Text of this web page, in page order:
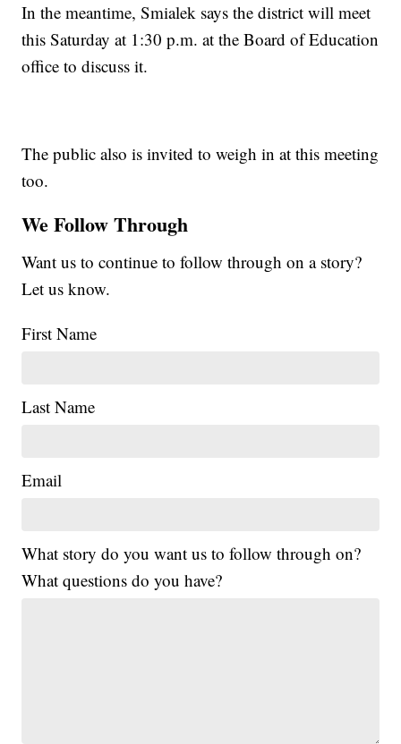
In the meantime, Smialek says the district will meet
this Saturday at 1:30 p.m. at the Board of Education
office to discuss it.
The public also is invited to weigh in at this meeting
too.
We Follow Through
Want us to continue to follow through on a story?
Let us know.
First Name
Last Name
Email
What story do you want us to follow through on?
What questions do you have?